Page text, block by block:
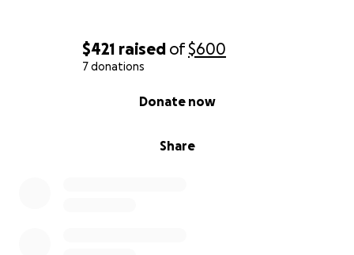
$421 raised of$600
7 donations
Share
Donate now